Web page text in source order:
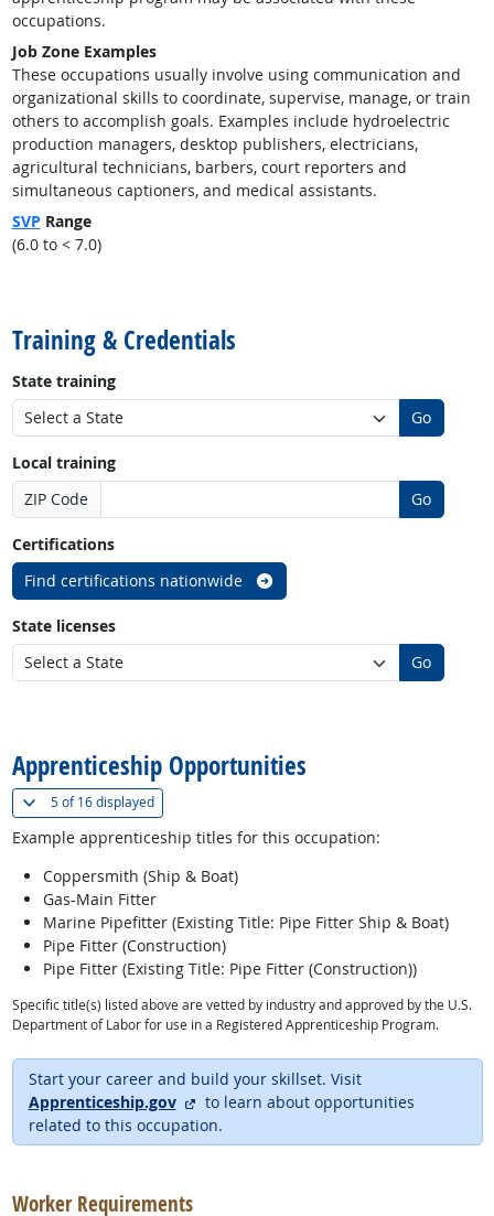
occupations.
Job Zone Examples
These occupations usually involve using communication and
organizational skills to coordinate, supervise, manage, or train
others to accomplish goals. Examples include hydroelectric
production managers, desktop publishers, electricians,
agricultural technicians, barbers, court reporters and
simultaneous captioners, and medical assistants.
SVP Range
(6.0 to < 7.0)
Training & Credentials
State training
Go
Local training
ZIP Code
Go
Certifications
Find certifications nationwide
State licenses
Go
Apprenticeship Opportunities
5 of16 displayed(
Example apprenticeship titles for this occupation:
Coppersmith (Ship & Boat)
Gas-Main Fitter
Marine Pipefitter (Existing Title: Pipe Fitter Ship & Boat)
Pipe Fitter (Construction)
Pipe Fitter (Existing Title: Pipe Fitter (Construction))
Specific title(s) listed above are vetted by industry and approved by the U.S.
Department of Labor for use in a Registered Apprenticeship Program.
Start your career and build your skillset. Visit
Apprenticeship.gov
external site
to learn about opportunities
related to this occupation.
Worker Requirements